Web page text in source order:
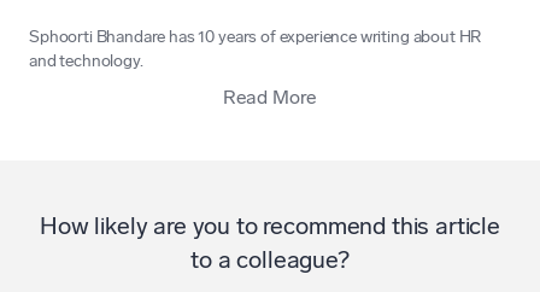
Sphoorti Bhandare has 10 years of experience writing about HR
and technology.
Read More
How likely are you to recommend this article
to a colleague?